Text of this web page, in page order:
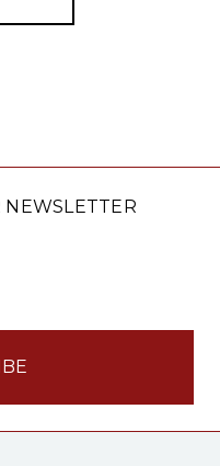
NEWSLETTER